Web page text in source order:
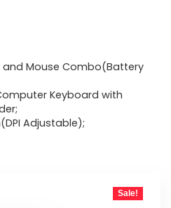
and Mouse Combo(Battery
Keyboard with
Adjustable);
Sale!